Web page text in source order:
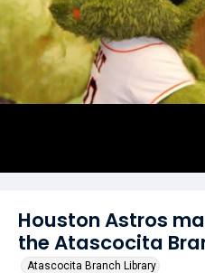
Houston Astros
the Atascocita
Atascocita Branch Library